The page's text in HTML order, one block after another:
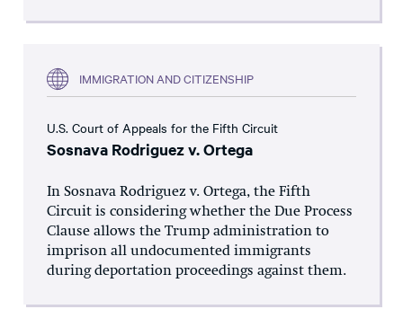
IMMIGRATION AND CITIZENSHIP
U.S. Court of Appeals for the Fifth Circuit
Sosnava Rodriguez v. Ortega
In Sosnava Rodriguez v. Ortega, the Fifth
Circuit is considering whether the Due Process
Clause allows the Trump administration to
imprison all undocumented immigrants
during deportation proceedings against them.